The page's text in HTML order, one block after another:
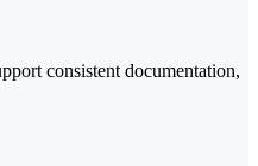
consistent documentation,